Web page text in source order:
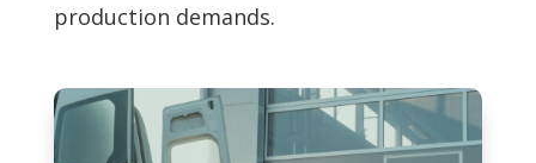
production demands.